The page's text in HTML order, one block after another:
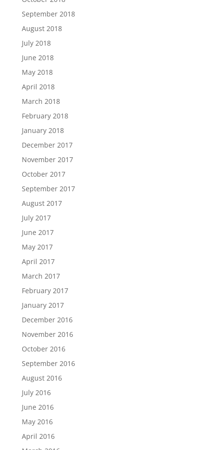
September 2018
August 2018
July 2018
June 2018
May 2018
April 2018
March 2018
February 2018
January 2018
December 2017
November 2017
October 2017
September 2017
August 2017
July 2017
June 2017
May 2017
April 2017
March 2017
February 2017
January 2017
December 2016
November 2016
October 2016
September 2016
August 2016
July 2016
June 2016
May 2016
April 2016